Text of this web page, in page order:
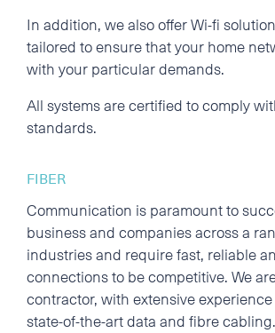
I accept the Privacy
In addition, we also offer Wi-fi
tailored to ensure that your home
with your particular demands.
All systems are certified to comply
standards.
FIBER
Communication is paramount to
business and companies across a
industries and require fast, reliable
connections to be competitive. We
contractor, with extensive
state-of-the-art data and fibre cabling.